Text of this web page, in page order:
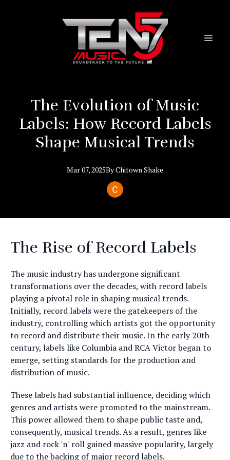
The Evolution of Music
Labels: How Record Labels
Shape Musical Trends
Mar 07, 2025ByChitownShake
The Rise of Record Labels
The music industry has undergone significant
transformations over the decades, with record labels
playing a pivotal role in shaping musical trends.
Initially, record labels were the gatekeepers of the
industry, controlling which artists got the opportunity
to record and distribute their music. In the early 20th
century, labels like Columbia and RCA Victor began to
emerge, setting standards for the production and
distribution of music.
These labels had substantial influence, deciding which
genres and artists were promoted to the mainstream.
This power allowed them to shape public taste and,
consequently, musical trends. As a result, genres like
jazz and rock 'n' roll gained massive popularity, largely
due to the backing of major record labels.